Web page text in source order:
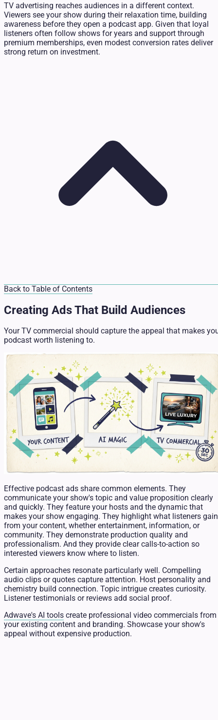
TV advertising reaches audiences in a different context.
Viewers see your show during their relaxation time, building
awareness before they open a podcast app. Given that loyal
listeners often follow shows for years and support through
premium memberships, even modest conversion rates deliver
strong return on investment.
Back to Table of Contents
Creating Ads That Build Audiences
Your TV commercial should capture the appeal that makes
podcast worth listening to.
Effective podcast ads share common elements. They
communicate your show's topic and value proposition clearly
and quickly. They feature your hosts and the dynamic that
makes your show engaging. They highlight what listeners gain
from your content, whether entertainment, information, or
community. They demonstrate production quality and
professionalism. And they provide clear calls-to-action so
interested viewers know where to listen.
Certain approaches resonate particularly well. Compelling
audio clips or quotes capture attention. Host personality and
chemistry build connection. Topic intrigue creates curiosity.
Listener testimonials or reviews add social proof.
Adwave's AI tools create professional video commercials from
your existing content and branding. Showcase your show's
appeal without expensive production.